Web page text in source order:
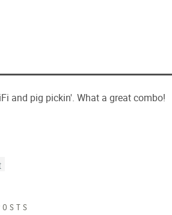
and pig pickin'. What a great combo!